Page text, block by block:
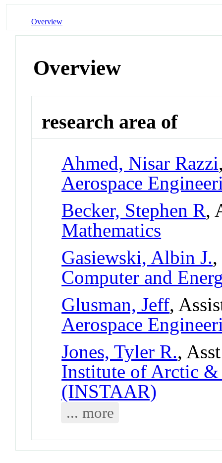
Overview
Overview
research area of
Ahmed, Nisar Razzi
Aerospace
Becker, Stephen R,
Mathematics
Gasiewski, Albin J.
Computer and
Glusman, Jeff,
Aerospace
Jones, Tyler R.,
Institute of Arctic &
(INSTAAR)
... more